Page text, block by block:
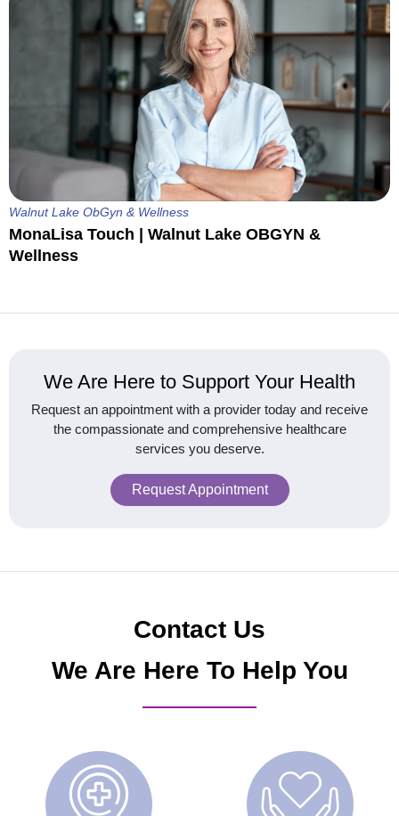
Walnut Lake ObGyn & Wellness
MonaLisa Touch | Walnut Lake OBGYN &
Wellness
We Are Here to Support Your Health
Request an appointment with a provider today and receive
the compassionate and comprehensive healthcare
services you deserve.
Request Appointment
Contact Us
We Are Here To Help You